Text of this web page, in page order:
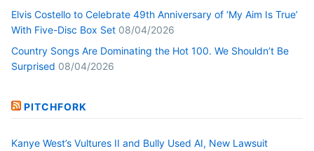
Elvis Costello to Celebrate 49th Anniversary of ‘My Aim Is True’
With Five-Disc Box Set 08/04/2026
Country Songs Are Dominating the Hot 100. We Shouldn’t Be
Surprised 08/04/2026
PITCHFORK
Kanye West’s Vultures II and Bully Used AI, New Lawsuit